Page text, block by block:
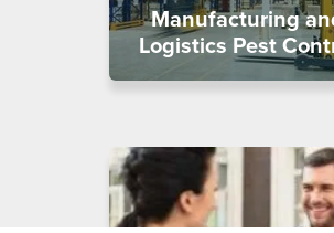
Manufacturing
Logistics Pest